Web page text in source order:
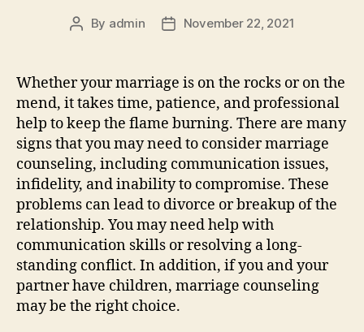
Post
By admin
PostNovember 22, 2021
Whether your marriage is on the rocks or on the
mend, it takes time, patience, and professional
help to keep the flame burning. There are many
signs that you may need to consider marriage
counseling, including communication issues,
infidelity, and inability to compromise. These
problems can lead to divorce or breakup of the
relationship. You may need help with
communication skills or resolving a long-
standing conflict. In addition, if you and your
partner have children, marriage counseling
may be the right choice.